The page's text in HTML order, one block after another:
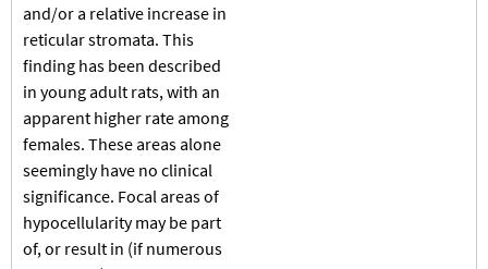
and/or a relative increase in
reticular stromata. This
finding has been described
in young adult rats, with an
apparent higher rate among
females. These areas alone
seemingly have no clinical
significance. Focal areas of
hypocellularity may be part
of, or result in (if numerous